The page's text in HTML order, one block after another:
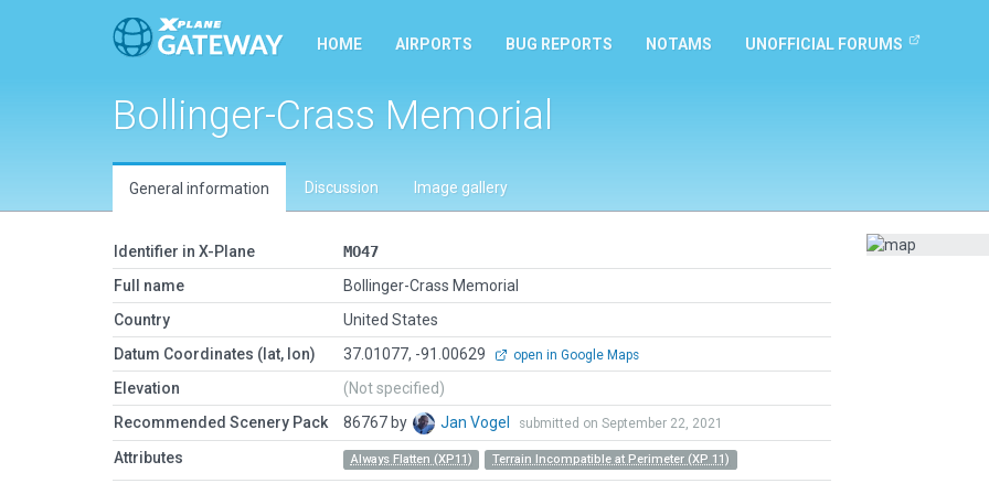
HOME AIRPORTS BUG REPORTS NOTAMS UNOFFICIAL FORUMS
Bollinger-Crass Memorial
General information Discussion Image gallery
Identifier in X-Plane
MO47
Full name
Bollinger-Crass Memorial
Country
United States
Datum Coordinates (lat, lon)
37.01077, -91.00629 open in Google Maps
Elevation
(Not specified)
Recommended Scenery Pack
86767 by Jan Vogel submitted on September 22, 2021
Attributes Always Flatten (XP11) Terrain Incompatible at Perimeter (XP 11)